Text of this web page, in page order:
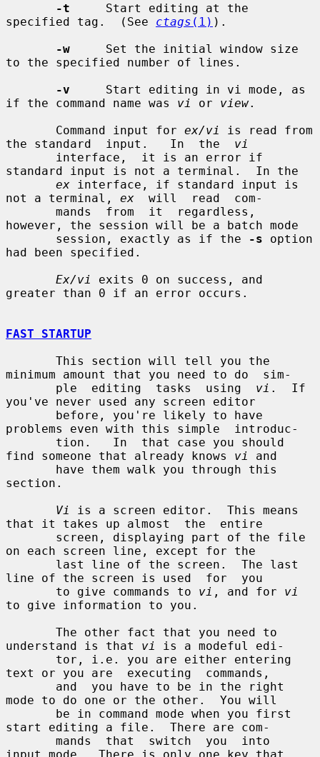
-t
     Start editing at the
specified tag.  (See ctags (1) ).
-w
     Set the initial window size
to the specified number of lines.
-v
     Start editing in vi mode, as
if the command name was vi or view.
       Command input for
ex/vi
is read from
the standard  input.   In  the vi
standard input is not a terminal.  In the
ex interface, if standard input is
not a terminal, ex
  will  read  com-
however, the session will be a batch mode
       session, exactly as if the
-s option
had been specified.
Ex/vi
exits 0 on success, and
greater than 0 if an error occurs.
FAST STARTUP
minimum amount that you need to do  sim-
       ple  editing  tasks  using
vi .  If
you've never used any screen editor
problems even with this simple  introduc-
find someone that already knows vi
and
section.
Vi
is a screen editor.  This means
that it takes up almost  the  entire
on each screen line, except for the
line of the screen is used  for  you
       to give commands to
vi , and for vi
to give information to you.
understand is that vi
is a modeful edi-
text or you are  executing  commands,
mode to do one or the other.  You will
start editing a file.  There are com-